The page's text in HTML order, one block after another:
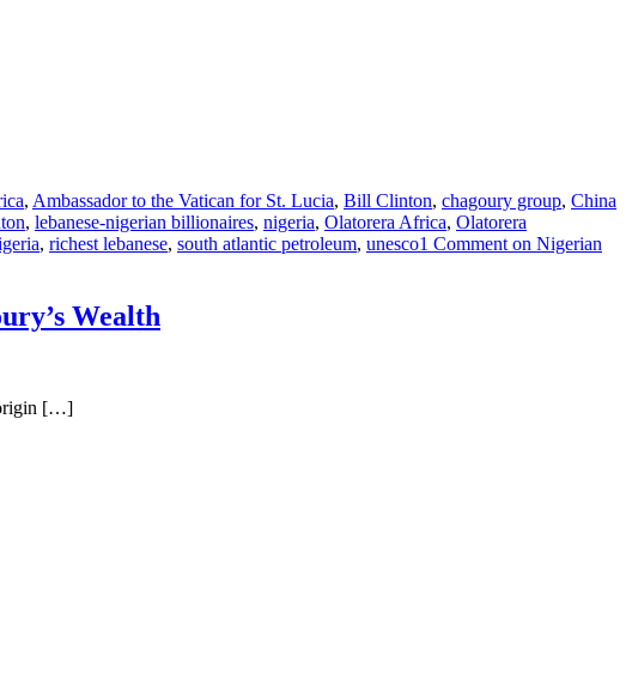
, Ambassador to the Vatican for St. Lucia, Bill Clinton, chagoury group, China
, lebanese-nigerian billionaires, nigeria, Olatorera Africa, Olatorera
, richest lebanese, south atlantic petroleum, unesco1 Comment on Nigerian
Wealth
origin […]